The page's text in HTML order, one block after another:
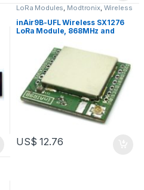
LoRa Modules, Modtronix, Wireless
inAir9B-UFL Wireless SX1276
LoRa Module, 868MHz and
Connector
US$ 12.76